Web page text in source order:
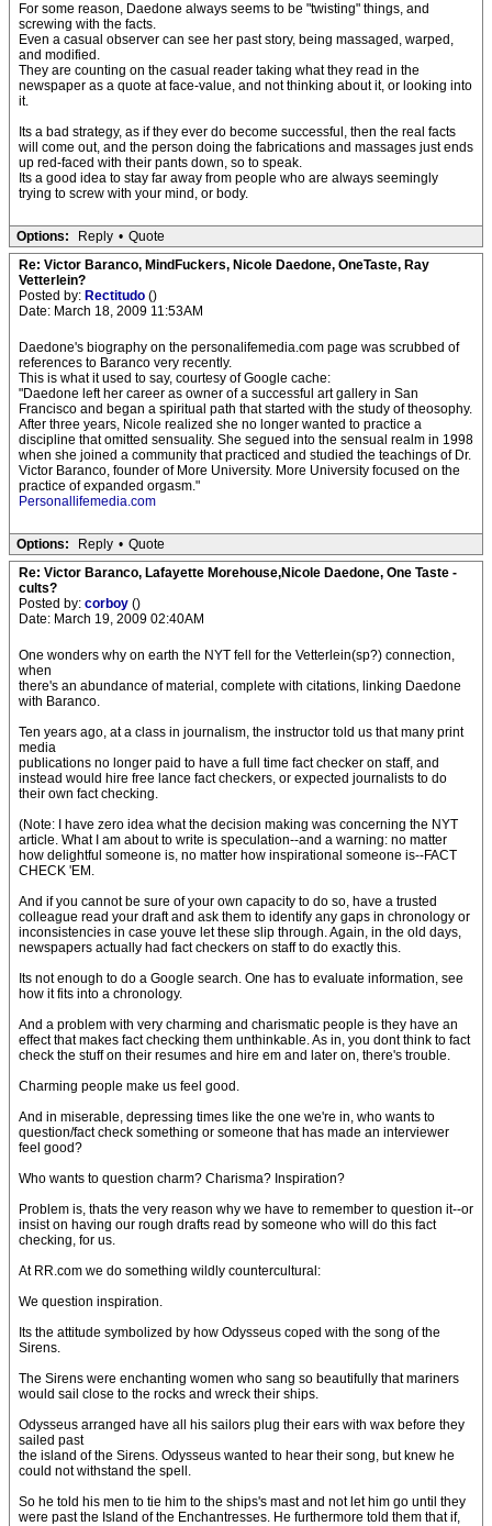
For some reason, Daedone always seems to be "twisting" things, and
screwing with the facts.
Even a casual observer can see her past story, being massaged, warped,
and modified.
They are counting on the casual reader taking what they read in the
newspaper as a quote at face-value, and not thinking about it, or looking into
it.
Its a bad strategy, as if they ever do become successful, then the real facts
will come out, and the person doing the fabrications and massages just ends
up red-faced with their pants down, so to speak.
Its a good idea to stay far away from people who are always seemingly
trying to screw with your mind, or body.
Options: Reply • Quote
Re: Victor Baranco, MindFuckers, Nicole Daedone, OneTaste, Ray
Vetterlein?
Posted by: Rectitudo ()
Date: March 18, 2009 11:53AM
Daedone's biography on the personalifemedia.com page was scrubbed of
references to Baranco very recently.
This is what it used to say, courtesy of Google cache:
"Daedone left her career as owner of a successful art gallery in San
Francisco and began a spiritual path that started with the study of theosophy.
After three years, Nicole realized she no longer wanted to practice a
discipline that omitted sensuality. She segued into the sensual realm in 1998
when she joined a community that practiced and studied the teachings of Dr.
Victor Baranco, founder of More University. More University focused on the
practice of expanded orgasm."
Personallifemedia.com
Options: Reply • Quote
Re: Victor Baranco, Lafayette Morehouse,Nicole Daedone, One Taste -
cults?
Posted by: corboy ()
Date: March 19, 2009 02:40AM
One wonders why on earth the NYT fell for the Vetterlein(sp?) connection,
when
there's an abundance of material, complete with citations, linking Daedone
with Baranco.
Ten years ago, at a class in journalism, the instructor told us that many print
media
publications no longer paid to have a full time fact checker on staff, and
instead would hire free lance fact checkers, or expected journalists to do
their own fact checking.
(Note: I have zero idea what the decision making was concerning the NYT
article. What I am about to write is speculation--and a warning: no matter
how delightful someone is, no matter how inspirational someone is--FACT
CHECK 'EM.
And if you cannot be sure of your own capacity to do so, have a trusted
colleague read your draft and ask them to identify any gaps in chronology or
inconsistencies in case youve let these slip through. Again, in the old days,
newspapers actually had fact checkers on staff to do exactly this.
Its not enough to do a Google search. One has to evaluate information, see
how it fits into a chronology.
And a problem with very charming and charismatic people is they have an
effect that makes fact checking them unthinkable. As in, you dont think to fact
check the stuff on their resumes and hire em and later on, there's trouble.
Charming people make us feel good.
And in miserable, depressing times like the one we're in, who wants to
question/fact check something or someone that has made an interviewer
feel good?
Who wants to question charm? Charisma? Inspiration?
Problem is, thats the very reason why we have to remember to question it--or
insist on having our rough drafts read by someone who will do this fact
checking, for us.
At RR.com we do something wildly countercultural:
We question inspiration.
Its the attitude symbolized by how Odysseus coped with the song of the
Sirens.
The Sirens were enchanting women who sang so beautifully that mariners
would sail close to the rocks and wreck their ships.
Odysseus arranged have all his sailors plug their ears with wax before they
sailed past
the island of the Sirens. Odysseus wanted to hear their song, but knew he
could not withstand the spell.
So he told his men to tie him to the ships's mast and not let him go until they
were past the Island of the Enchantresses. He furthermore told them that if,